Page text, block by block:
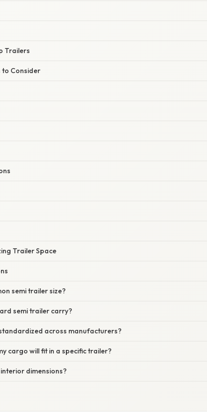
Trailers
Consider
Trailer Space
semi trailer size?
semi trailer carry?
across manufacturers?
cargo will fit in a specific trailer?
dimensions?